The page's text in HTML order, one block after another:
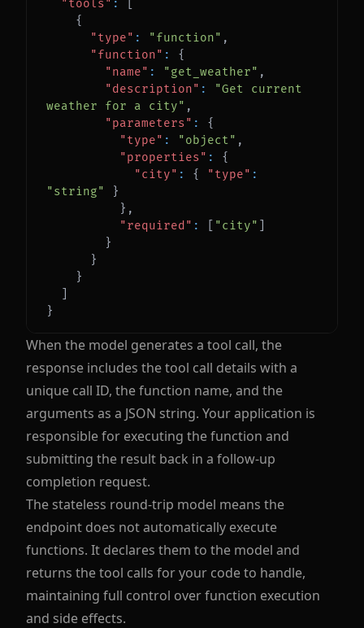
"tools" :
{
"type" : "function" ,
"function" :
{
"name" : "get_weather" ,
"description" :
"Get current
weather for a city" ,
"parameters" :
{
"type" : "object" ,
"properties" :
{
"city" : { "type" :
"string"
}
} ,
"required" : "city"
}
}
}
}
When the model generates a tool call, the
response includes the tool call details with a
unique call ID, the function name, and the
arguments as a JSON string. Your application is
responsible for executing the function and
submitting the result back in a follow-up
completion request.
The stateless round-trip model means the
endpoint does not automatically execute
functions. It declares them to the model and
returns the tool calls for your code to handle,
maintaining full control over function execution
and side effects.